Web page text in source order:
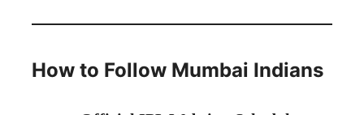
How to Follow Mumbai Indians